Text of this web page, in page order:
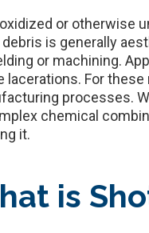
or otherwise
is generally
or machining.
lacerations. For
processes.
chemical
it.
is